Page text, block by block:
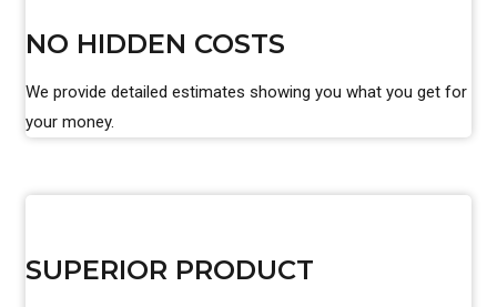
NO HIDDEN COSTS
We provide detailed estimates showing you what you get for
your money.
SUPERIOR PRODUCT